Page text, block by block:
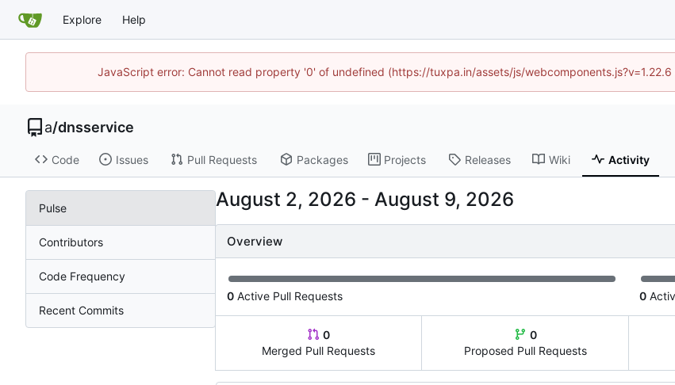
Explore Help
JavaScript error: Cannot read property '0' of undefined (https://tuxpa.in/assets/js/
a/dnsservice
Code Issues Pull Requests Packages Projects Releases Wiki Activity
Pulse
Contributors
Code Frequency
Recent Commits
-
Overview
0 Active Pull Requests 0
0
Merged Pull Requests
0
Proposed Pull Requests